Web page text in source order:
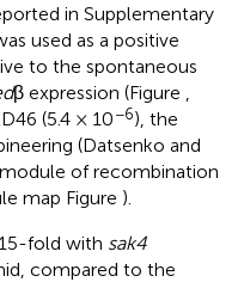
in Supplementary
used as a positive
to the spontaneous
β expression (Figure ,
(5.4 × 10−6), the
(Datsenko and
of recombination
map Figure ).
fold with sak4
compared to the